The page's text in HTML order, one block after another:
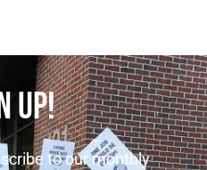
UP!
to our monthly